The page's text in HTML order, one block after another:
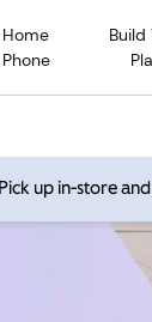
Home
Phone
Build
Pick up in-store